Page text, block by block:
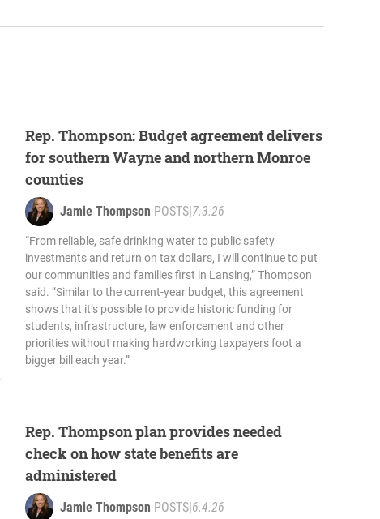
Rep. Thompson: Budget agreement delivers
for southern Wayne and northern Monroe
counties
Jamie Thompson POSTS|7.3.26
“From reliable, safe drinking water to public safety
investments and return on tax dollars, I will continue to put
our communities and families first in Lansing,” Thompson
said. “Similar to the current-year budget, this agreement
shows that it’s possible to provide historic funding for
students, infrastructure, law enforcement and other
priorities without making hardworking taxpayers foot a
bigger bill each year.”
Rep. Thompson plan provides needed
check on how state benefits are
administered
Jamie Thompson POSTS|6.4.26